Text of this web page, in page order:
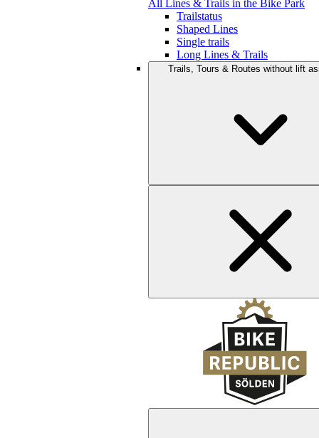
All Lines & Trails in the Bike Park
Trailstatus
Shaped Lines
Single trails
Long Lines & Trails
Trails, Tours & Routes without lift